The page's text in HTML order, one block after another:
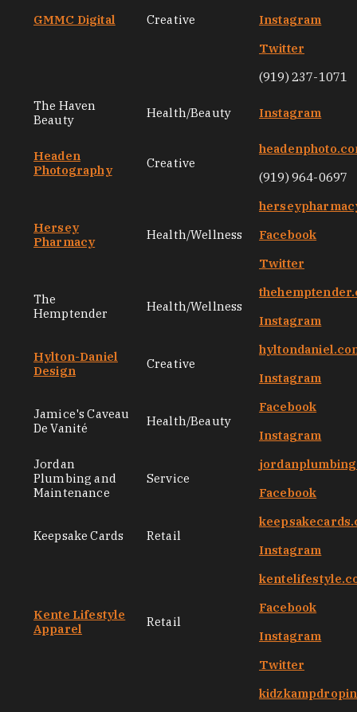
GMMC Digital Creative
Instagram
Twitter
(919) 237-1071
The Haven
Beauty
Health/Beauty Instagram
Headen
Photography
Creative
(919) 964-0697
Hersey
Pharmacy
Health/Wellness
Facebook
Twitter
The
Hemptender
Health/Wellness
Instagram
Hylton-Daniel
Design
Creative
Instagram
Jamice's Caveau
De Vanité
Health/Beauty
Facebook
Instagram
Jordan
Plumbing and
Maintenance
Service
Facebook
Keepsake Cards Retail
Instagram
Kente Lifestyle
Apparel
Retail
Facebook
Instagram
Twitter